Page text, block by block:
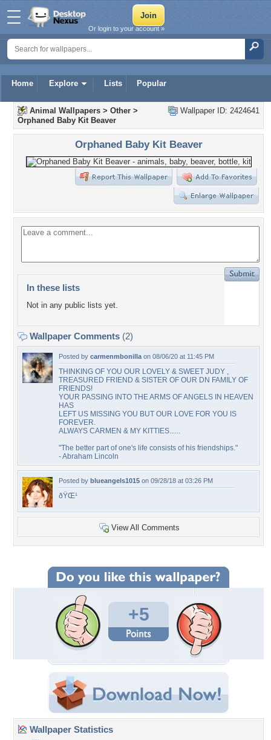
Home Explore Lists Popular
Or login to your account »
Wallpaper ID: 2424641
Animal Wallpapers > Other >
Orphaned Baby Kit Beaver
Orphaned Baby Kit Beaver
In these lists
Not in any public lists yet.
Wallpaper Comments (2)
Posted by carmenmbonilla on 08/06/20 at 11:45 PM
THINKING OF YOU OUR LOVELY & SWEET JUDY ,
TREASURED FRIEND & SISTER OF OUR DN FAMILY OF
FRIENDS!
YOUR PASSING INTO THE ARMS OF ANGELS IN HEAVEN
HAS
LEFT US MISSING YOU BUT OUR LOVE FOR YOU IS
FOREVER.
ALWAYS CARMEN & MY KITTIES......
"The better part of one's life consists of his friendships."
- Abraham Lincoln
Posted by blueangels1015 on 09/28/18 at 03:26 PM
ðŸŒ¹
View All Comments
+5
Wallpaper Statistics